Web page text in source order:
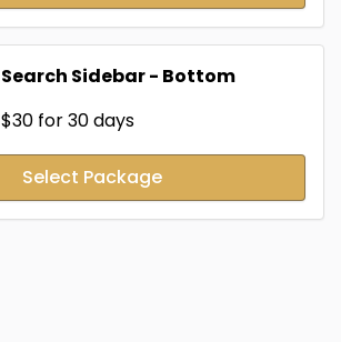
Search Sidebar - Bottom
$30 for 30 days
Select Package